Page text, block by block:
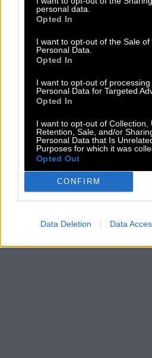
personal data.
Opted In
I want to opt-out of the Sale of
Personal Data.
Opted In
I want to opt-out of processing
Personal Data for Targeted
Opted In
I want to opt-out of Collection,
Retention, Sale, and/or
Personal Data that Is
Purposes for which it was
Opted Out
CONFIRM
Data Deletion Data